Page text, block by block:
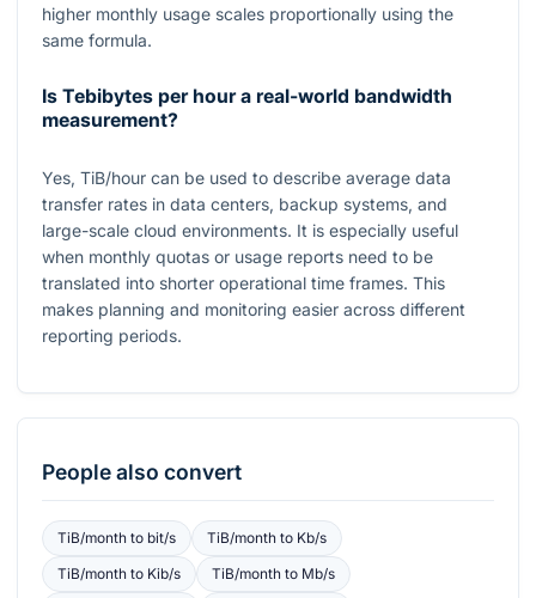
higher monthly usage scales proportionally using the
same formula.
Is Tebibytes per hour a real-world bandwidth
measurement?
Yes, TiB/hour can be used to describe average data
transfer rates in data centers, backup systems, and
large-scale cloud environments. It is especially useful
when monthly quotas or usage reports need to be
translated into shorter operational time frames. This
makes planning and monitoring easier across different
reporting periods.
People also convert
TiB/monthto bit/s TiB/monthto Kb/s
TiB/monthto Kib/s TiB/monthto Mb/s